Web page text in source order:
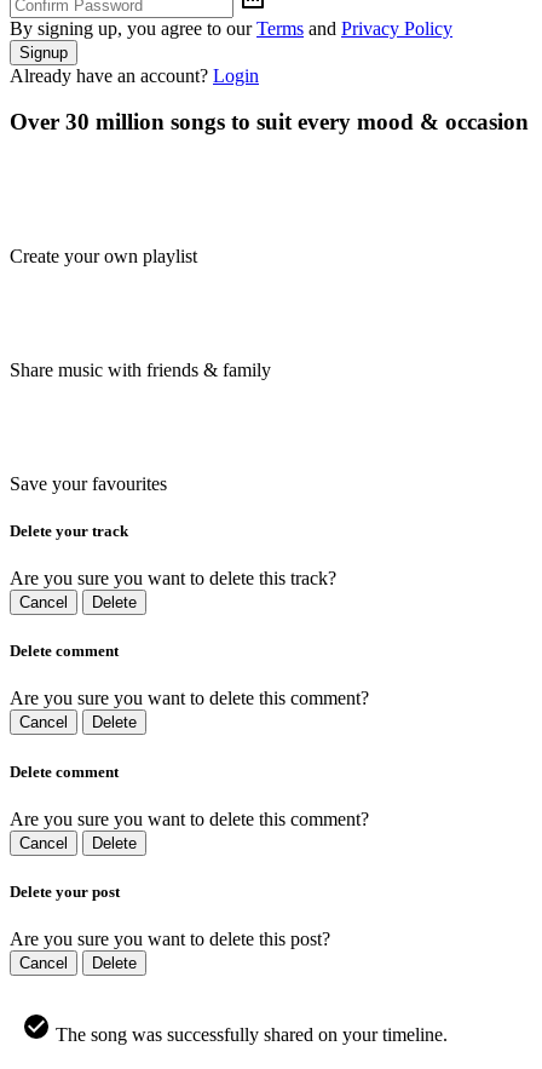
By signing up, you agree to our Terms and Privacy Policy
Signup
Already have an account? Login
Over 30 million songs to suit every mood & occasion
Create your own playlist
Share music with friends & family
Save your favourites
Delete your track
Are you sure you want to delete this track?
Cancel Delete
Delete comment
Are you sure you want to delete this comment?
Cancel Delete
Delete comment
Are you sure you want to delete this comment?
Cancel Delete
Delete your post
Are you sure you want to delete this post?
Cancel Delete
The song was successfully shared on your timeline.